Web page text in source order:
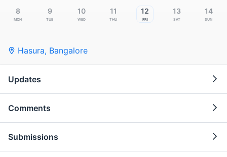
8
Mon
9
Tue
10
Wed
11
Thu
12
Fri
13
Sat
14
Sun
Hasura, Bangalore
Updates
Comments
Submissions